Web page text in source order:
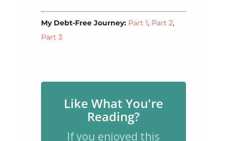
My Debt-Free Journey: Part 1, Part 2,
Part 3
Like What You're
Reading?
If you enjoyed this